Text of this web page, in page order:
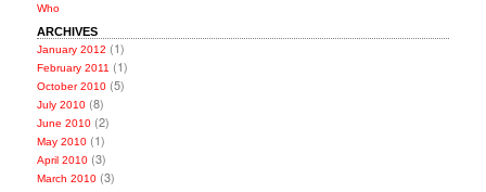
Who
ARCHIVES
January 2012 (1)
February 2011 (1)
October 2010 (5)
July 2010 (8)
June 2010 (2)
May 2010 (1)
April 2010 (3)
March 2010 (3)